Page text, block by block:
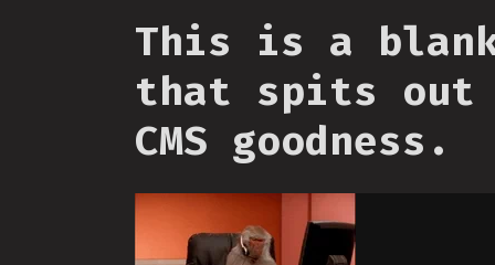
This is a
that spits out
CMS goodness.